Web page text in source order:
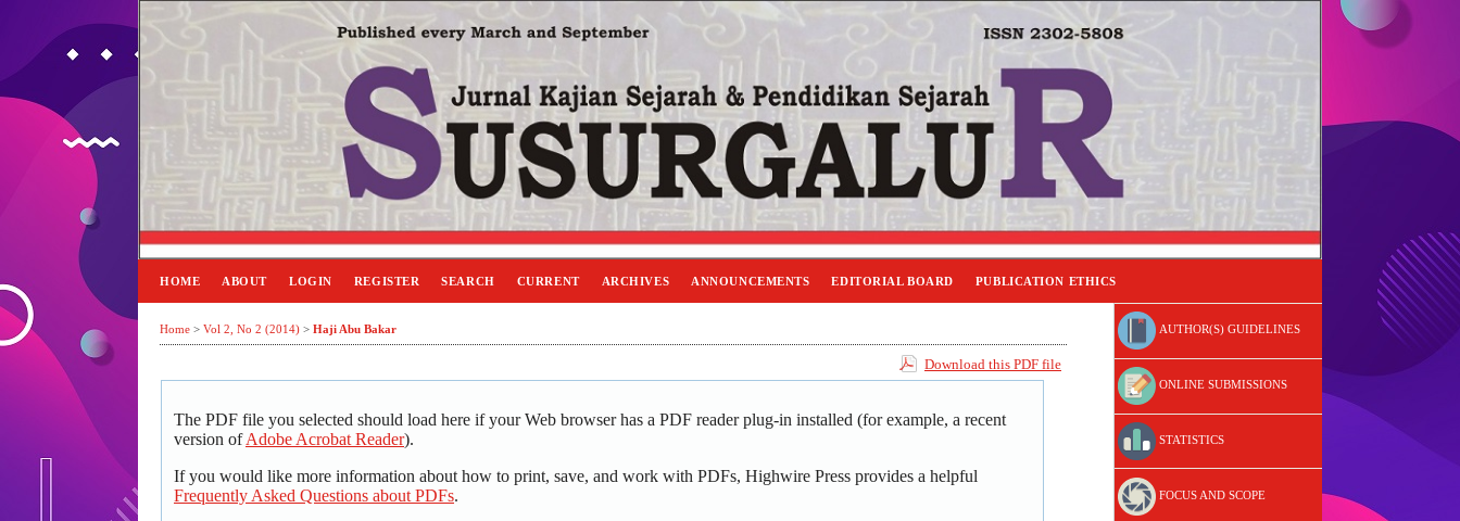
AUTHOR(S) GUIDELINES
ONLINE SUBMISSIONS
STATISTICS
FOCUS AND SCOPE
HOME ABOUT LOGIN REGISTER SEARCH CURRENT ARCHIVES ANNOUNCEMENTS EDITORIAL BOARD PUBLICATION ETHICS
Home > Vol 2, No 2 (2014) > Haji Abu Bakar
Download this PDF file
The PDF file you selected should load here if your Web browser has a PDF reader plug-in installed (for example, a recent
version ofAdobe Acrobat Reader).
If you would like more information about how to print, save, and work with PDFs, Highwire Press provides a helpful
Frequently Asked Questions about PDFs.